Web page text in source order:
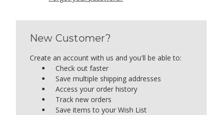
New Customer?
Create an account with us and you'll be able to:
Check out faster
Save multiple shipping addresses
Access your order history
Track new orders
Save items to your Wish List